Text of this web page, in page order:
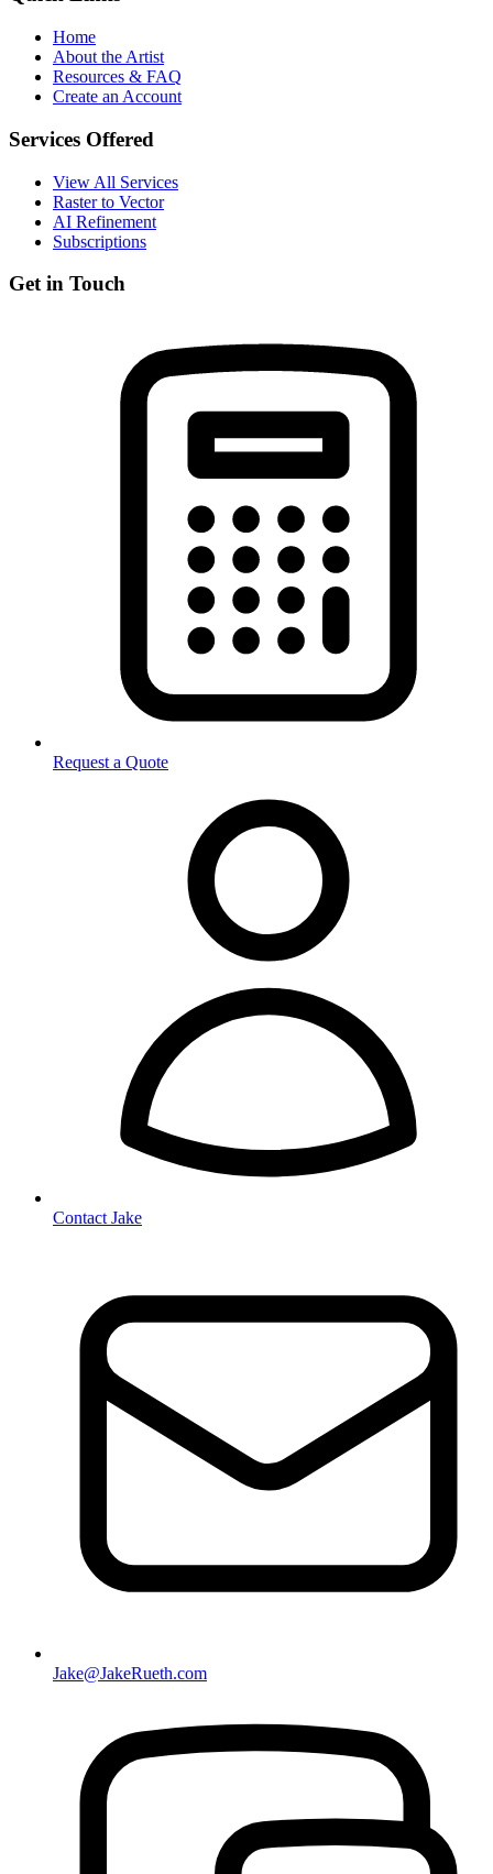
Home
About the Artist
Resources & FAQ
Create an Account
Services Offered
View All Services
Raster to Vector
AI Refinement
Subscriptions
Get in Touch
Request a Quote
Contact Jake
Jake@JakeRueth.com